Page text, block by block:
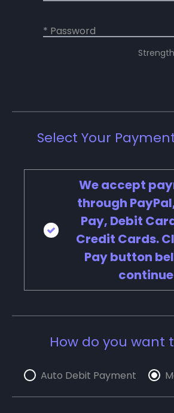
* Password
Select Your
We accept
through
Pay, Debit
Credit Cards.
Pay button
continue
How do you want
Auto Debit Payment